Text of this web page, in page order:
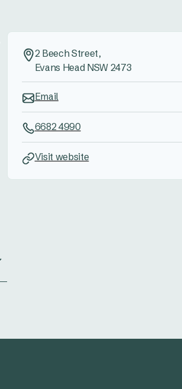
2 Beech Street,
Evans Head NSW 2473
Email
6682 4990
Visit website